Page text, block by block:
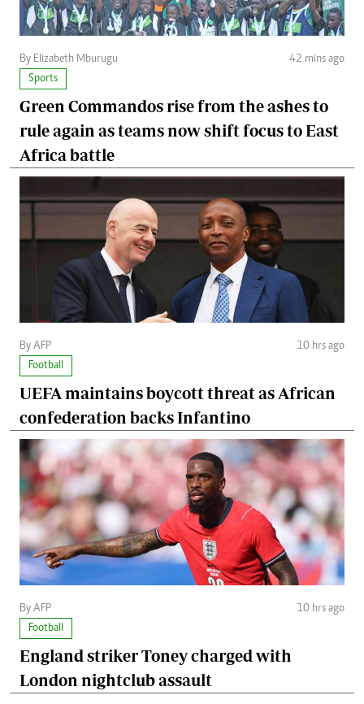
By Elizabeth Mburugu
42 mins ago
Sports
Green Commandos rise from the ashes to
rule again as teams now shift focus to East
Africa battle
By AFP
10 hrs ago
Football
UEFA maintains boycott threat as African
confederation backs Infantino
By AFP
10 hrs ago
Football
England striker Toney charged with
London nightclub assault